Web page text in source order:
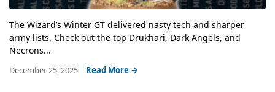
The Wizard’s Winter GT delivered nasty tech and sharper
army lists. Check out the top Drukhari, Dark Angels, and
Necrons...
December 25, 2025 Read More →